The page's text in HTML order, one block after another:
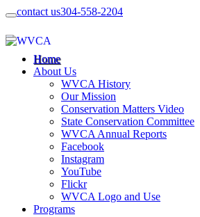
contact us304-558-2204
Home
About Us
WVCA History
Our Mission
Conservation Matters Video
State Conservation Committee
WVCA Annual Reports
Facebook
Instagram
YouTube
Flickr
WVCA Logo and Use
Programs